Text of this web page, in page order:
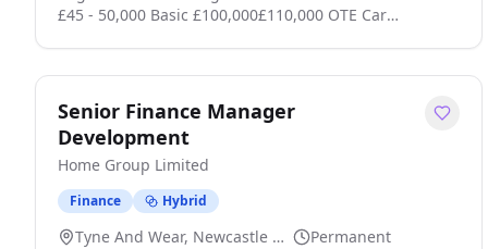
£45 - 50,000 Basic £100,000£110,000 OTE Car
professional ready to break into the booming
aesthetic medical device space? This is your chance to
join a market leader in advanced non-invasive
treatment technology with industry-recognised
products, a sup click apply for full job details
Senior Finance Manager
Development
Home Group Limited
Finance Hybrid
Tyne And Wear, Newcastle Upon Tyne
Permanent